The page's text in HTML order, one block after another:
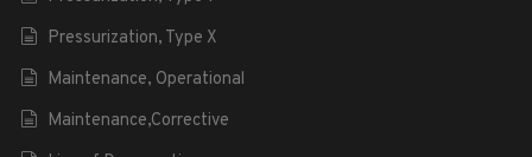
Pressurization, Type X
Maintenance, Operational
Maintenance,Corrective